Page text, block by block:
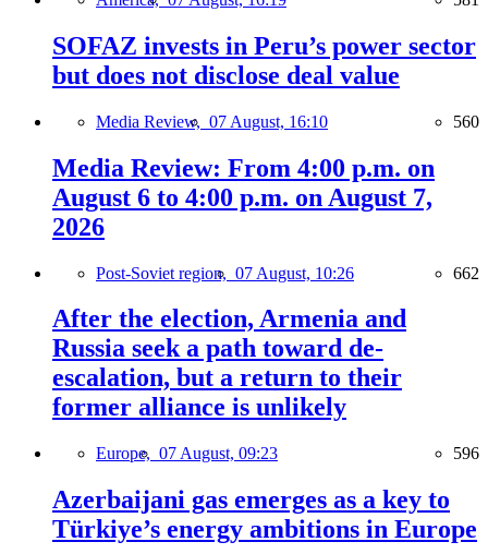
SOFAZ invests in Peru’s power sector
but does not disclose deal value
Media Review, 07 August, 16:10 560
Media Review: From 4:00 p.m. on
August 6 to 4:00 p.m. on August 7,
2026
Post-Soviet region, 07 August, 10:26 662
After the election, Armenia and
Russia seek a path toward de-
escalation, but a return to their
former alliance is unlikely
Europe, 07 August, 09:23 596
Azerbaijani gas emerges as a key to
Türkiye’s energy ambitions in Europe